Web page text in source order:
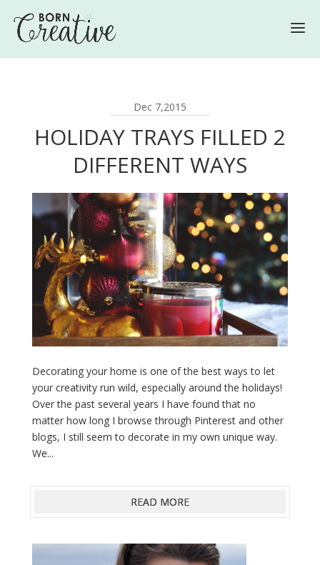
Dec 7,2015
HOLIDAY TRAYS FILLED 2
DIFFERENT WAYS
Decorating your home is one of the best ways to let
your creativity run wild, especially around the holidays!
Over the past several years I have found that no
matter how long I browse through Pinterest and other
blogs, I still seem to decorate in my own unique way.
We...
READ MORE